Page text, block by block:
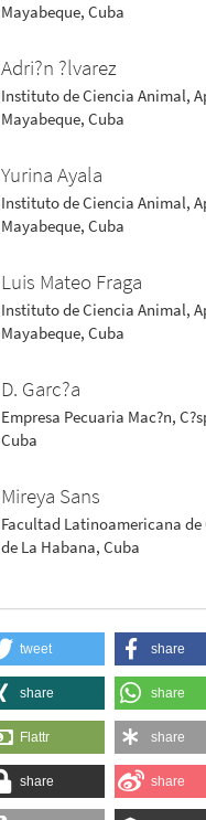
Mayabeque, Cuba
Adri?n ?lvarez
Instituto de Ciencia Animal,
Mayabeque, Cuba
Yurina Ayala
Instituto de Ciencia Animal,
Mayabeque, Cuba
Luis Mateo Fraga
Instituto de Ciencia Animal,
Mayabeque, Cuba
D. Garc?a
Empresa Pecuaria Mac?n,
Cuba
Mireya Sans
Facultad Latinoamericana de
de La Habana, Cuba
tweet share
share share
Flattr share
share share